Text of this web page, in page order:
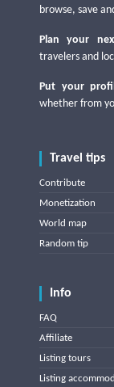
browse, save
Plan your
travelers and
Put your
whether from
Travel tips
Contribute
Monetization
World map
Random tip
Info
FAQ
Affiliate
Listing tours
Listing